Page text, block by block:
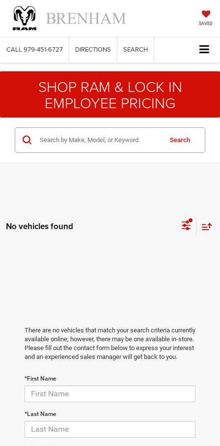
SAVED
CALL 979-451-6727 DIRECTIONS SEARCH
SHOP RAM & LOCK IN
EMPLOYEE PRICING
Search
No vehicles found
There are no vehicles that match your search criteria currently
available online; however, there may be one available in-store.
Please fill out the contact form below to express your interest
and an experienced sales manager will get back to you.
*First Name
*Last Name